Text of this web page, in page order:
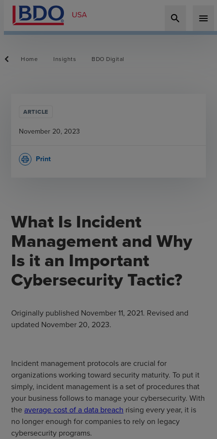
search menu
Home Insights BDO Digital
What Is Incident
Management and Why
Is it an Important
Cybersecurity Tactic?
Originally published November 11, 2021. Revised and
updated November 20, 2023.
Incident management protocols are crucial for
organizations working toward security maturity. To put it
simply, incident management is a set of procedures that
your business follows to manage your cybersecurity. With
the average cost of a data breach rising every year, it is
no longer enough for companies to rely on legacy
cybersecurity programs.
ARTICLE
November 20, 2023
Print
print